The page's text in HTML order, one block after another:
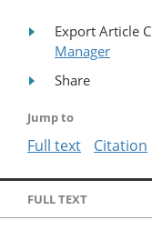
Export Article
Manager
Share
Jump to
Full text Citation
FULL TEXT